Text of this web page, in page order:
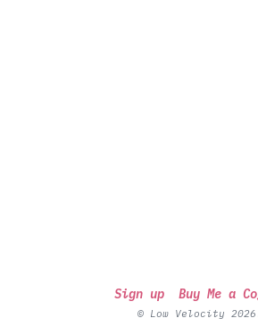
Sign up Buy Me a
© Low Velocity